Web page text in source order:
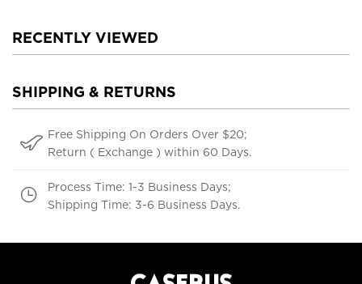
RECENTLY VIEWED
SHIPPING & RETURNS
Free Shipping On Orders Over $20;
Return ( Exchange ) within 60 Days.
Process Time: 1-3 Business Days;
Shipping Time: 3-6 Business Days.